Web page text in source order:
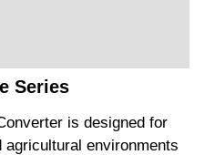
Series
is designed for
agricultural environments